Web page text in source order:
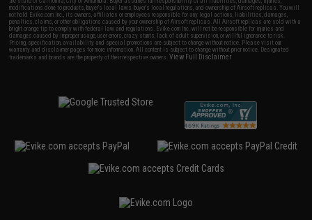
modifications done to products, buyer's local laws, buyer's local regulations, and ownership of Airsoft replicas. You will
not hold Evike.com Inc., its owners, affiliates or employees responsible for any legal actions, liabilities, damages,
penalties, claims, or other obligations caused by your ownership of Airsoft replicas. All Airsoft replicas are sold with a
bright orange tip to comply with federal law and regulations. Evike.com Inc. will not be responsible for injuries and
damages caused by improper usage, user errors, crazy stunts, lack of adult supervision, or willful ignorance to risk.
Pricing, specification, availability and special promotions are subject to change without notice. Please visit our
warranty and disclaimer pages for more information. All content is subject to change without prior notice. Designated
trademarks and brands are the property of their respective owners.View Full Disclaimer